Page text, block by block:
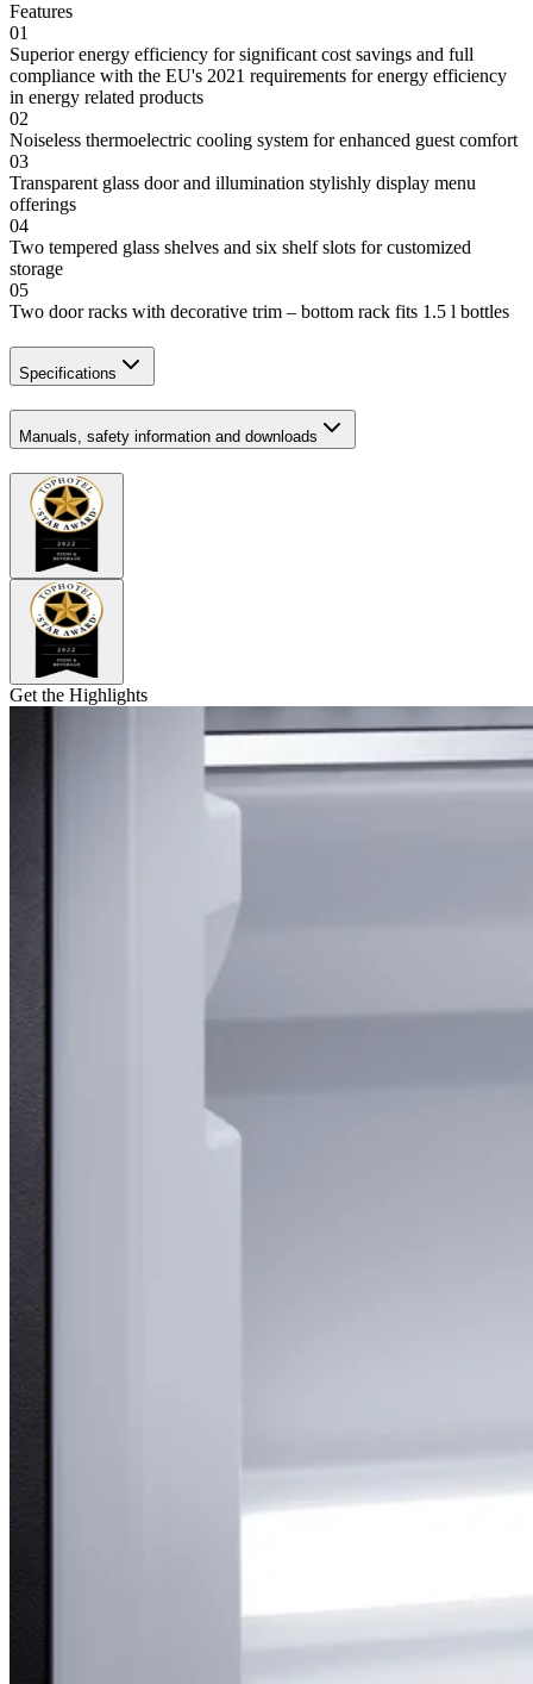
Features
01
Superior energy efficiency for significant cost savings and full
compliance with the EU's 2021 requirements for energy efficiency
in energy related products
02
Noiseless thermoelectric cooling system for enhanced guest comfort
03
Transparent glass door and illumination stylishly display menu
offerings
04
Two tempered glass shelves and six shelf slots for customized
storage
05
Two door racks with decorative trim – bottom rack fits 1.5 l bottles
Specifications
Manuals, safety information and downloads
Get the Highlights